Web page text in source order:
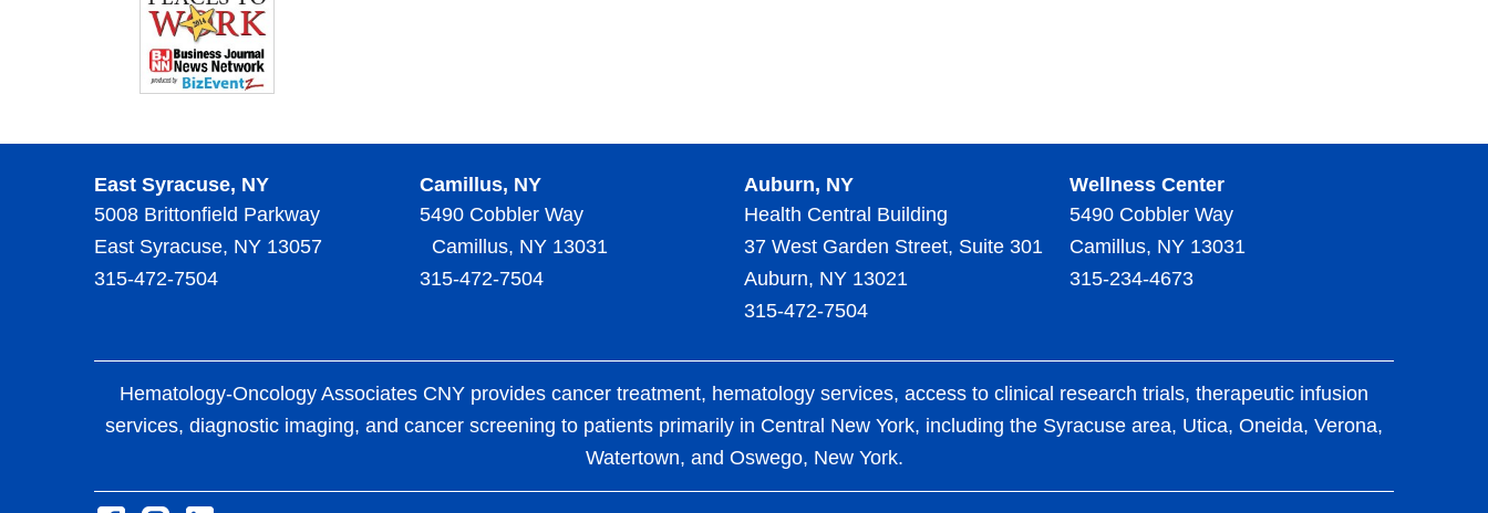
East Syracuse, NY
5008 Brittonfield Parkway
East Syracuse, NY 13057
315-472-7504
Camillus, NY
5490 Cobbler Way
Camillus, NY 13031
315-472-7504
Auburn, NY
Health Central Building
37 West Garden Street, Suite 301
Auburn, NY 13021
315-472-7504
Wellness Center
5490 Cobbler Way
Camillus, NY 13031
315-234-4673
Hematology-Oncology Associates CNY provides cancer treatment, hematology services, access to clinical research trials, therapeutic infusion
services, diagnostic imaging, and cancer screening to patients primarily in Central New York, including the Syracuse area, Utica, Oneida, Verona,
Watertown, and Oswego, New York.